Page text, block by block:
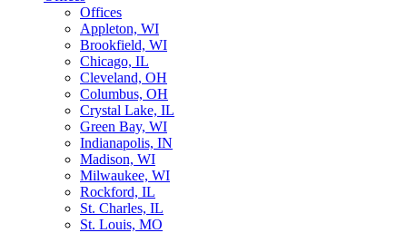
Offices
Appleton, WI
Brookfield, WI
Chicago, IL
Cleveland, OH
Columbus, OH
Crystal Lake, IL
Green Bay, WI
Indianapolis, IN
Madison, WI
Milwaukee, WI
Rockford, IL
St. Charles, IL
St. Louis, MO